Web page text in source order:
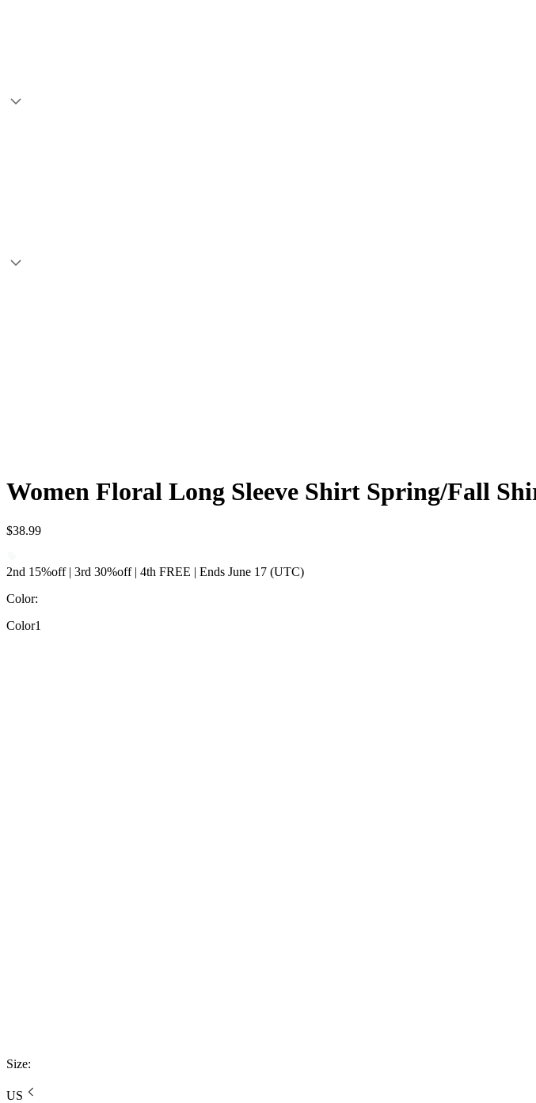
Women Floral Long Sleeve Shirt Spring/Fall
$38.99
2nd 15%off | 3rd 30%off | 4th FREE | Ends June 17 (UTC)
Color:
Color1
Size:
US